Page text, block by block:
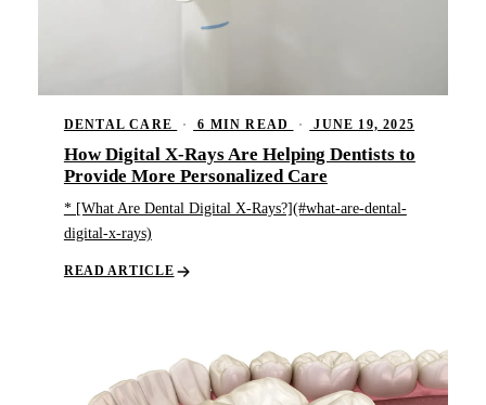
DENTAL CARE · 6 MIN READ · JUNE 19, 2025
How Digital X-Rays Are Helping Dentists to
Provide More Personalized Care
* [What Are Dental Digital X-Rays?](#what-are-dental-
digital-x-rays)
READ ARTICLE